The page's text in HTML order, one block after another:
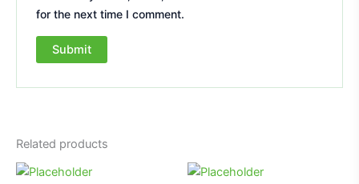
for the next time I comment.
n
Related products